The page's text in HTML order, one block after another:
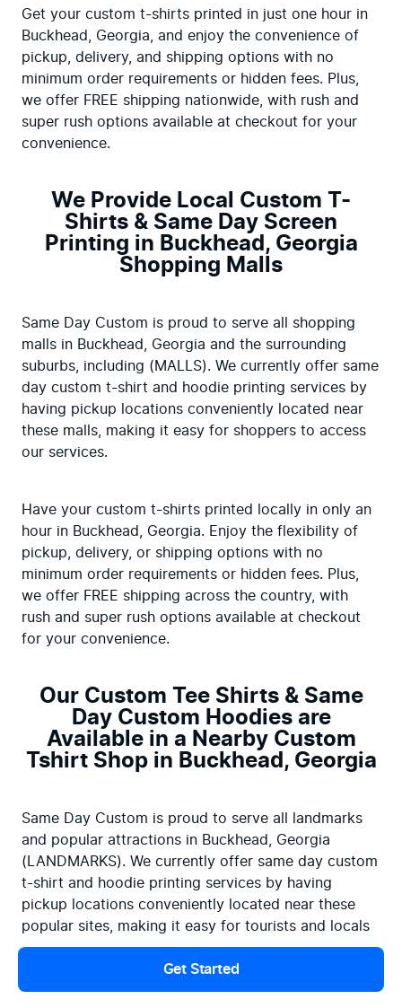
Get Started
Get your custom t-shirts printed in just one hour in
Buckhead, Georgia, and enjoy the convenience of
pickup, delivery, and shipping options with no
minimum order requirements or hidden fees. Plus,
we offer FREE shipping nationwide, with rush and
super rush options available at checkout for your
convenience.
We Provide Local Custom T-
Shirts & Same Day Screen
Printing in Buckhead, Georgia
Shopping Malls
Same Day Custom is proud to serve all shopping
malls in Buckhead, Georgia and the surrounding
suburbs, including (MALLS). We currently offer same
day custom t-shirt and hoodie printing services by
having pickup locations conveniently located near
these malls, making it easy for shoppers to access
our services.
Have your custom t-shirts printed locally in only an
hour in Buckhead, Georgia. Enjoy the flexibility of
pickup, delivery, or shipping options with no
minimum order requirements or hidden fees. Plus,
we offer FREE shipping across the country, with
rush and super rush options available at checkout
for your convenience.
Our Custom Tee Shirts & Same
Day Custom Hoodies are
Available in a Nearby Custom
Tshirt Shop in Buckhead, Georgia
Same Day Custom is proud to serve all landmarks
and popular attractions in Buckhead, Georgia
(LANDMARKS). We currently offer same day custom
t-shirt and hoodie printing services by having
pickup locations conveniently located near these
popular sites, making it easy for tourists and locals
to access our services.